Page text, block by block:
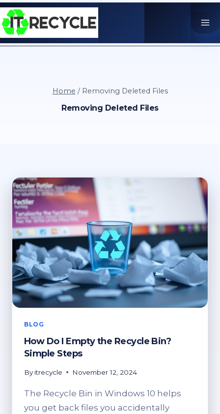
Skip
to
content
Home / Removing Deleted Files
Removing Deleted Files
BLOG
How Do I Empty the Recycle Bin?
Simple Steps
By itrecycle November 12, 2024
The Recycle Bin in Windows 10 helps
you get back files you accidentally